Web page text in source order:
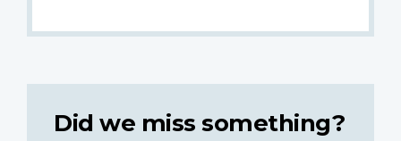
Did we miss something?